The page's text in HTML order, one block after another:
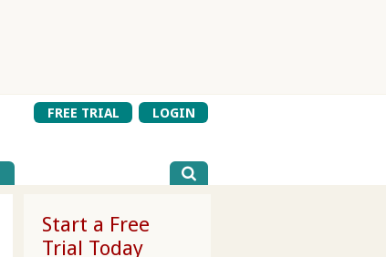
FREE TRIAL
LOGIN
Start a Free
Trial Today